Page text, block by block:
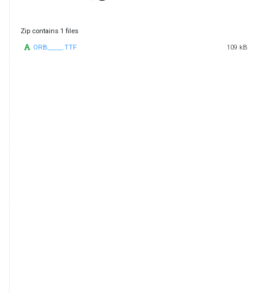
Zip contains 1 files
ORB_____.TTF 109 kB